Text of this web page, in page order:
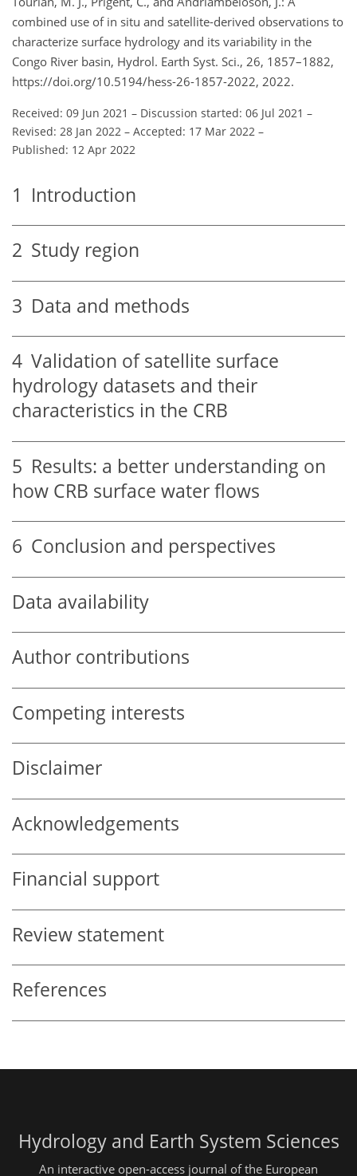
combined use of in situ and satellite-derived observations to
characterize surface hydrology and its variability in the
Congo River basin, Hydrol. Earth Syst. Sci., 26, 1857–1882,
https://doi.org/10.5194/hess-26-1857-2022, 2022.
Received: 09 Jun 2021 – Discussion started: 06 Jul 2021 –
Revised: 28 Jan 2022 – Accepted: 17 Mar 2022 –
Published: 12 Apr 2022
1 Introduction
2 Study region
3 Data and methods
4 Validation of satellite surface
hydrology datasets and their
characteristics in the CRB
5 Results: a better understanding on
how CRB surface water flows
6 Conclusion and perspectives
Data availability
Author contributions
Competing interests
Disclaimer
Acknowledgements
Financial support
Review statement
References
Hydrology and Earth System Sciences
An interactive open-access journal of the European